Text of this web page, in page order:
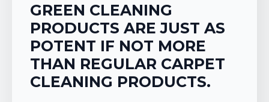
GREEN CLEANING
PRODUCTS ARE JUST AS
POTENT IF NOT MORE
THAN REGULAR CARPET
CLEANING PRODUCTS.